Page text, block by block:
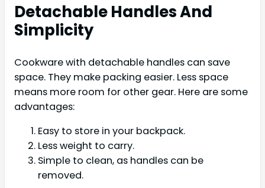
Detachable Handles And
Simplicity
Cookware with detachable handles can save
space. They make packing easier. Less space
means more room for other gear. Here are some
advantages:
Easy to store in your backpack.
Less weight to carry.
Simple to clean, as handles can be
removed.